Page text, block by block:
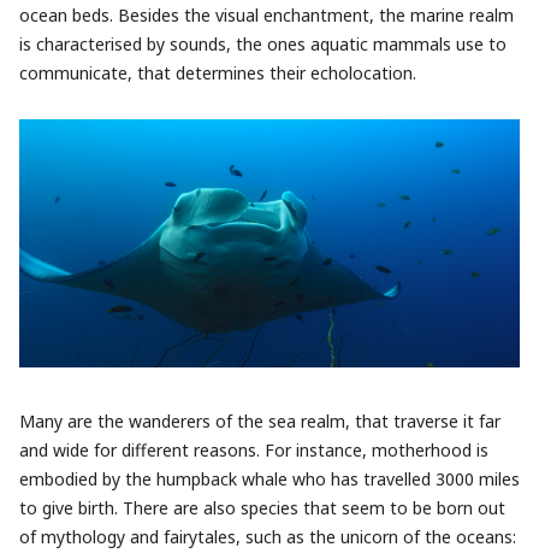
ocean beds. Besides the visual enchantment, the marine realm
is characterised by sounds, the ones aquatic mammals use to
communicate, that determines their echolocation.
Many are the wanderers of the sea realm, that traverse it far
and wide for different reasons. For instance, motherhood is
embodied by the humpback whale who has travelled 3000 miles
to give birth. There are also species that seem to be born out
of mythology and fairytales, such as the unicorn of the oceans: